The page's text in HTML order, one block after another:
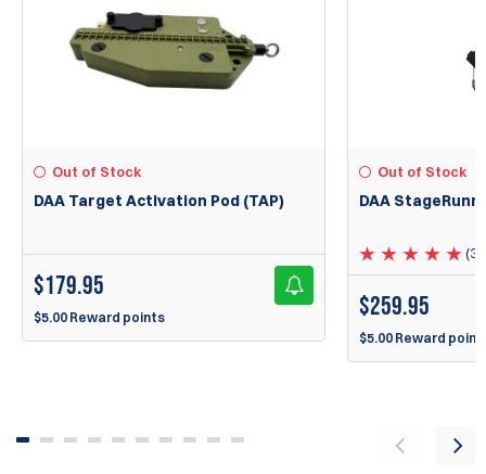
Out of Stock
DAA Target Activation Pod (TAP)
$179.95
$5.00 Reward points
Out of Stock
DAA
(3)
$259.95
$5.00 Reward